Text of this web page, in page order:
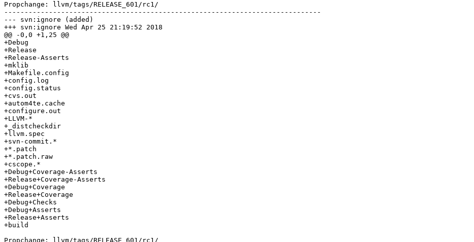
Propchange: llvm/tags/RELEASE_601/rc1/
------------------------------------------------------------------------------
--- svn:ignore (added)
+++ svn:ignore Wed Apr 25 21:19:52 2018
@@ -0,0 +1,25 @@
+Debug
+Release
+Release-Asserts
+mklib
+Makefile.config
+config.log
+config.status
+cvs.out
+autom4te.cache
+configure.out
+LLVM-*
+_distcheckdir
+llvm.spec
+svn-commit.*
+*.patch
+*.patch.raw
+cscope.*
+Debug+Coverage-Asserts
+Release+Coverage-Asserts
+Debug+Coverage
+Release+Coverage
+Debug+Checks
+Debug+Asserts
+Release+Asserts
+build
Propchange: llvm/tags/RELEASE_601/rc1/